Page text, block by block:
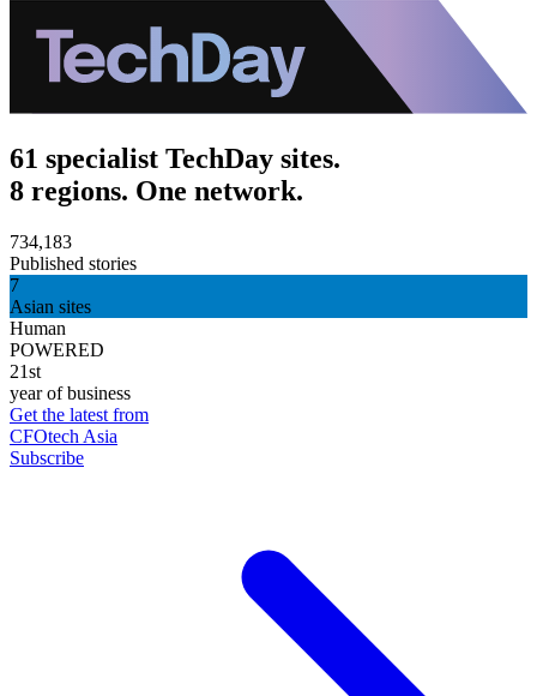
61 specialist TechDay sites.
8 regions. One network.
734,183
Published stories
7
Asian sites
Human
POWERED
21st
year of business
Get the latest from
CFOtech Asia
Subscribe